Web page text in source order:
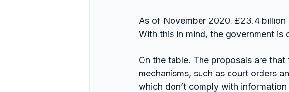
As of November 2020, £23.4 billion
With this in mind, the government is
On the table. The proposals are
mechanisms, such as court orders
which don’t comply with